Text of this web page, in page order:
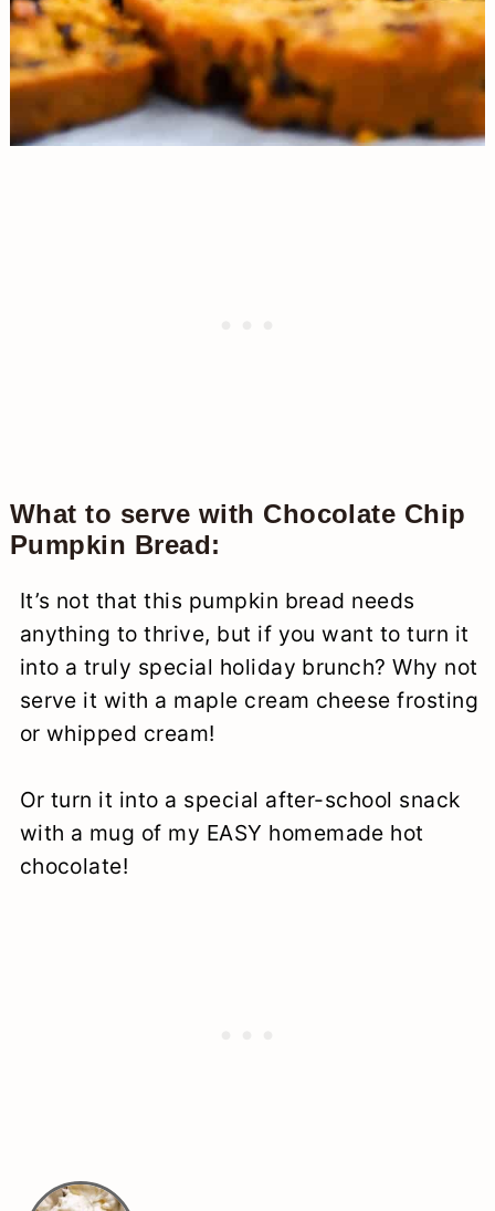
What to serve with Chocolate Chip
Pumpkin Bread:
It’s not that this pumpkin bread needs
anything to thrive, but if you want to turn it
into a truly special holiday brunch? Why not
serve it with a maple cream cheese frosting
or whipped cream!
Or turn it into a special after-school snack
with a mug of my EASY homemade hot
chocolate!